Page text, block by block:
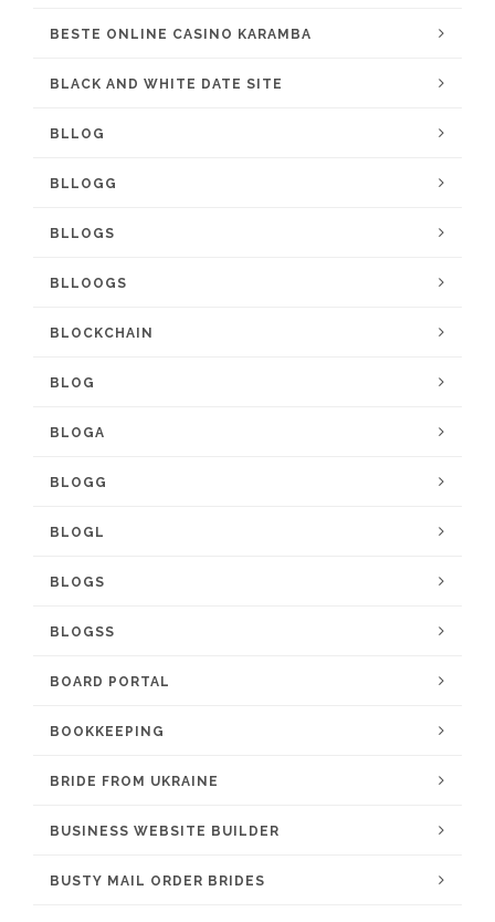
BESTE ONLINE CASINO KARAMBA
BLACK AND WHITE DATE SITE
BLLOG
BLLOGG
BLLOGS
BLLOOGS
BLOCKCHAIN
BLOG
BLOGA
BLOGG
BLOGL
BLOGS
BLOGSS
BOARD PORTAL
BOOKKEEPING
BRIDE FROM UKRAINE
BUSINESS WEBSITE BUILDER
BUSTY MAIL ORDER BRIDES